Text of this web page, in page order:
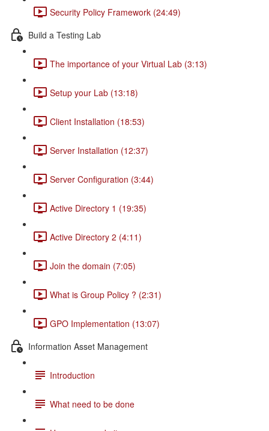
Security Policy Framework (24:49)
Build a Testing Lab
The importance of your Virtual Lab (3:13)
Setup your Lab (13:18)
Client Installation (18:53)
Server Installation (12:37)
Server Configuration (3:44)
Active Directory 1 (19:35)
Active Directory 2 (4:11)
Join the domain (7:05)
What is Group Policy ? (2:31)
GPO Implementation (13:07)
Information Asset Management
Introduction
What need to be done